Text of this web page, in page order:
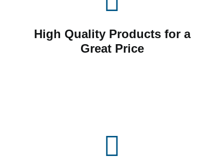
High Quality Products for a
Great Price